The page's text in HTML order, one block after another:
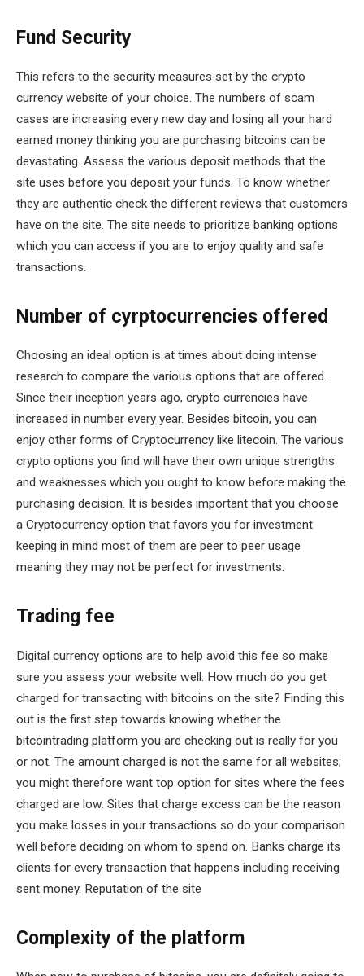
Fund Security
This refers to the security measures set by the crypto
currency website of your choice. The numbers of scam
cases are increasing every new day and losing all your hard
earned money thinking you are purchasing bitcoins can be
devastating. Assess the various deposit methods that the
site uses before you deposit your funds. To know whether
they are authentic check the different reviews that customers
have on the site. The site needs to prioritize banking options
which you can access if you are to enjoy quality and safe
transactions.
Number of cyrptocurrencies offered
Choosing an ideal option is at times about doing intense
research to compare the various options that are offered.
Since their inception years ago, crypto currencies have
increased in number every year. Besides bitcoin, you can
enjoy other forms of Cryptocurrency like litecoin. The various
crypto options you find will have their own unique strengths
and weaknesses which you ought to know before making the
purchasing decision. It is besides important that you choose
a Cryptocurrency option that favors you for investment
keeping in mind most of them are peer to peer usage
meaning they may not be perfect for investments.
Trading fee
Digital currency options are to help avoid this fee so make
sure you assess your website well. How much do you get
charged for transacting with bitcoins on the site? Finding this
out is the first step towards knowing whether the
bitcointrading platform you are checking out is really for you
or not. The amount charged is not the same for all websites;
you might therefore want top option for sites where the fees
charged are low. Sites that charge excess can be the reason
you make losses in your transactions so do your comparison
well before deciding on whom to spend on. Banks charge its
clients for every transaction that happens including receiving
sent money. Reputation of the site
Complexity of the platform